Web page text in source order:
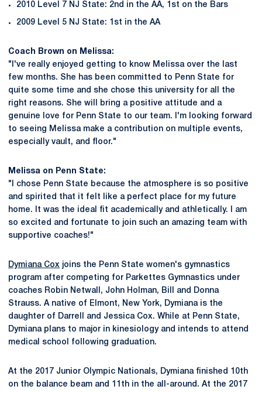
2010 Level 7 NJ State: 2nd in the AA, 1st on the Bars
2009 Level 5 NJ State: 1st in the AA
Coach Brown on Melissa:
"I've really enjoyed getting to know Melissa over the last
few months. She has been committed to Penn State for
quite some time and she chose this university for all the
right reasons. She will bring a positive attitude and a
genuine love for Penn State to our team. I'm looking forward
to seeing Melissa make a contribution on multiple events,
especially vault, and floor."
Melissa on Penn State:
"I chose Penn State because the atmosphere is so positive
and spirited that it felt like a perfect place for my future
home. It was the ideal fit academically and athletically. I am
so excited and fortunate to join such an amazing team with
supportive coaches!"
Dymiana Cox joins the Penn State women's gymnastics
program after competing for Parkettes Gymnastics under
coaches Robin Netwall, John Holman, Bill and Donna
Strauss. A native of Elmont, New York, Dymiana is the
daughter of Darrell and Jessica Cox. While at Penn State,
Dymiana plans to major in kinesiology and intends to attend
medical school following graduation.
At the 2017 Junior Olympic Nationals, Dymiana finished 10th
on the balance beam and 11th in the all-around. At the 2017